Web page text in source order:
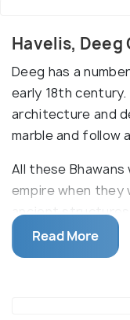
Havelis, Deeg
Deeg has a
early 18th
architecture and
marble and follow
All these
empire when they
ancient
crucial decisions
bloodshed while
Read More